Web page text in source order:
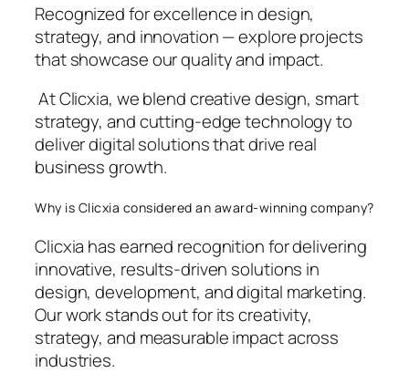
Recognized for excellence in design,
strategy, and innovation — explore projects
that showcase our quality and impact.
At Clicxia, we blend creative design, smart
strategy, and cutting-edge technology to
deliver digital solutions that drive real
business growth.
Why is Clicxia considered an award-winning company?
Clicxia has earned recognition for delivering
innovative, results-driven solutions in
design, development, and digital marketing.
Our work stands out for its creativity,
strategy, and measurable impact across
industries.